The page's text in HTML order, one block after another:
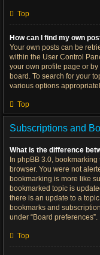
Top
How can I find my own
Your own posts can be
within the User Control
your own profile page or by
board. To search for your
various options
Top
Subscriptions and
What is the difference
In phpBB 3.0,
browser. You were not
bookmarking is more like
bookmarked topic is
there is an update to a
bookmarks and
under “Board preferences”.
Top